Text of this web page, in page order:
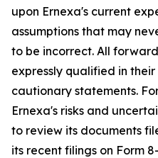
upon Ernexa's current
assumptions that may
to be incorrect. All
expressly qualified in
cautionary statements.
Ernexa's risks and
to review its documents
its recent filings on Form